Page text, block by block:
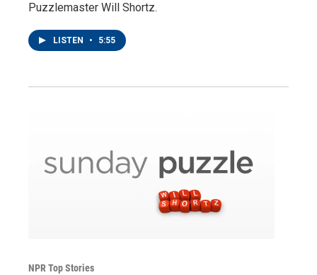
Puzzlemaster Will Shortz.
LISTEN • 5:55
NPR Top Stories